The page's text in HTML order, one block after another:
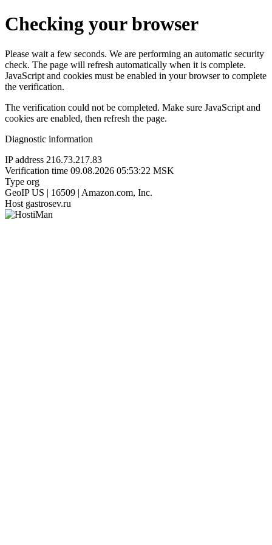
Checking your browser
Please wait a few seconds. We are performing an automatic security
check. The page will refresh automatically when it is complete.
JavaScript and cookies must be enabled in your browser to complete
the verification.
The verification could not be completed. Make sure JavaScript and
cookies are enabled, then refresh the page.
Diagnostic information
IP address 216.73.217.83
Verification time 09.08.2026 05:53:22 MSK
Type org
GeoIP US | 16509 | Amazon.com, Inc.
Host gastrosev.ru